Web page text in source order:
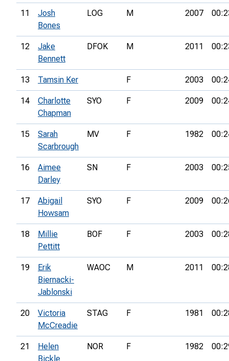
11
Josh
Bones
LOG M 2007
12
Jake
Bennett
DFOK M 2011
13 Tamsin Ker F 2003
14
Charlotte
Chapman
SYO F 2009
15
Sarah
Scarbrough
MV F 1982
16
Aimee
Darley
SN F 2003
17
Abigail
Howsam
SYO F 2009
18
Millie
Pettitt
BOF F 2003
19
Erik
Biernacki-
Jablonski
WAOC M 2011
20
Victoria
McCreadie
STAG F 1981
21
Helen
Bickle
NOR F 1982